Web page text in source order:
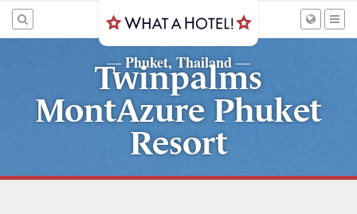
— Phuket, Thailand —
Twinpalms
MontAzure Phuket
Resort